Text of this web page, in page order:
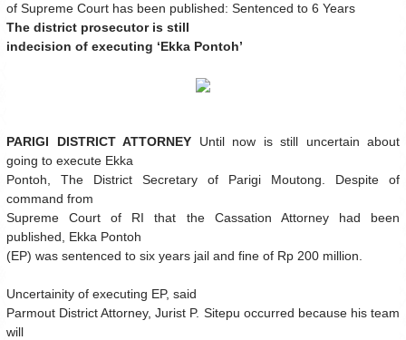
of Supreme Court has been published: Sentenced to 6 Years
The district prosecutor is still
indecision of executing ‘Ekka Pontoh’
PARIGI DISTRICT ATTORNEY Until now is still uncertain about
going to execute Ekka
Pontoh, The District Secretary of Parigi Moutong. Despite of
command from
Supreme Court of RI that the Cassation Attorney had been
published, Ekka Pontoh
(EP) was sentenced to six years jail and fine of Rp 200 million.
Uncertainity of executing EP, said
Parmout District Attorney, Jurist P. Sitepu occurred because his team
will